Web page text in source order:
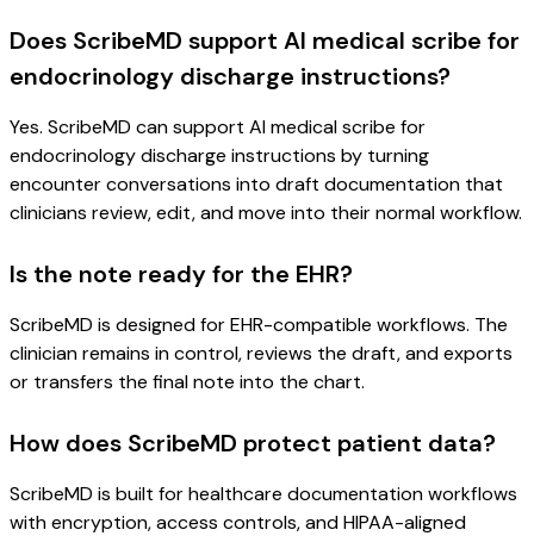
Does ScribeMD support AI medical scribe for
endocrinology discharge instructions?
Yes. ScribeMD can support AI medical scribe for
endocrinology discharge instructions by turning
encounter conversations into draft documentation that
clinicians review, edit, and move into their normal workflow.
Is the note ready for the EHR?
ScribeMD is designed for EHR-compatible workflows. The
clinician remains in control, reviews the draft, and exports
or transfers the final note into the chart.
How does ScribeMD protect patient data?
ScribeMD is built for healthcare documentation workflows
with encryption, access controls, and HIPAA-aligned